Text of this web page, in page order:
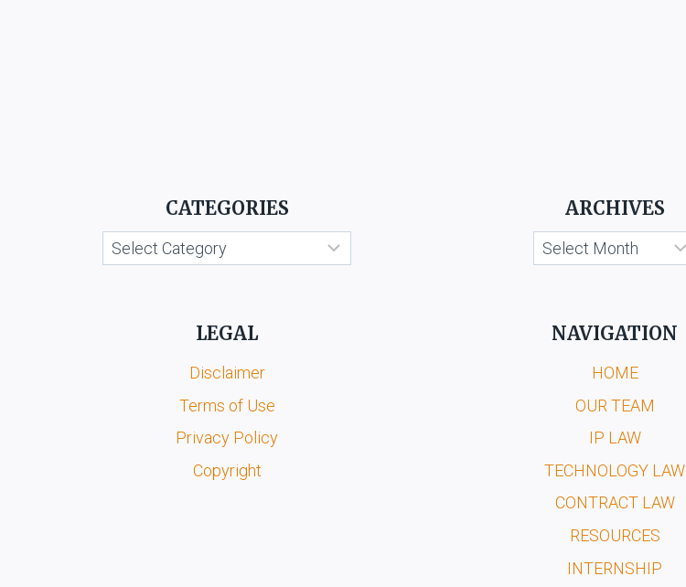
CATEGORIES
Categories
ARCHIVES
Archives
LEGAL
Disclaimer
Terms of Use
Privacy Policy
Copyright
NAVIGATION
HOME
OUR TEAM
IP LAW
TECHNOLOGY LAW
CONTRACT LAW
RESOURCES
INTERNSHIP